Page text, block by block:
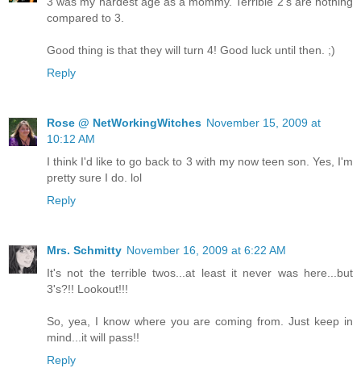
compared to 3.
Good thing is that they will turn 4! Good luck until then. ;)
Reply
Rose @ NetWorkingWitches November 15, 2009 at
10:12 AM
I think I'd like to go back to 3 with my now teen son. Yes, I'm
pretty sure I do. lol
Reply
Mrs. Schmitty November 16, 2009 at 6:22 AM
It's not the terrible twos...at least it never was here...but
3's?!! Lookout!!!
So, yea, I know where you are coming from. Just keep in
mind...it will pass!!
Reply